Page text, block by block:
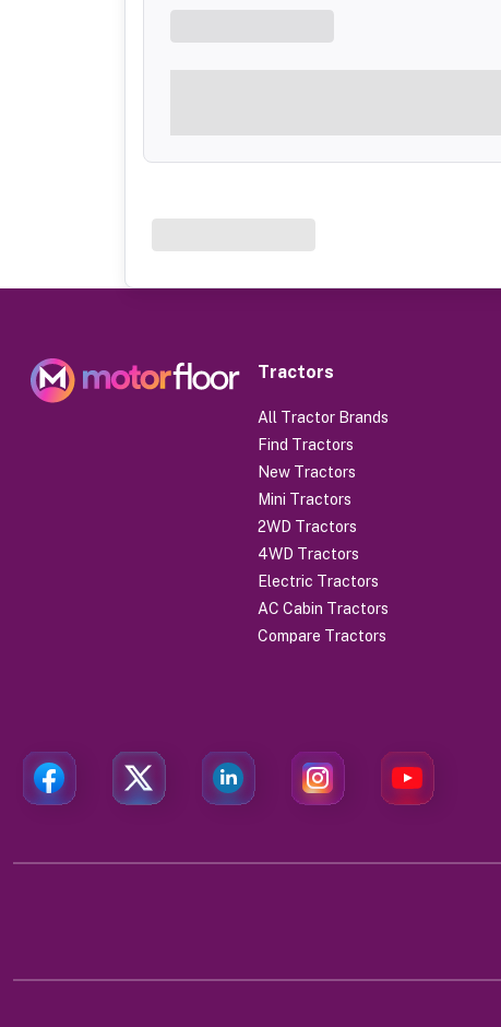
Tractors
All Tractor Brands
Find Tractors
New Tractors
Mini Tractors
2WD Tractors
4WD Tractors
Electric Tractors
AC Cabin Tractors
Compare Tractors